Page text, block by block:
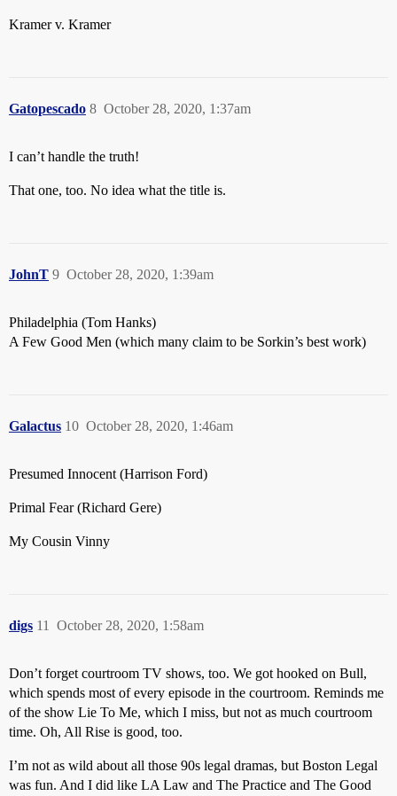
Kramer v. Kramer
Gatopescado October 28, 2020, 1:37am
8
I can’t handle the truth!
That one, too. No idea what the title is.
JohnT October 28, 2020, 1:39am
9
Philadelphia (Tom Hanks)
A Few Good Men (which many claim to be Sorkin’s best work)
Galactus October 28, 2020, 1:46am
10
Presumed Innocent (Harrison Ford)
Primal Fear (Richard Gere)
My Cousin Vinny
digs October 28, 2020, 1:58am
11
Don’t forget courtroom TV shows, too. We got hooked on Bull,
which spends most of every episode in the courtroom. Reminds me
of the show Lie To Me, which I miss, but not as much courtroom
time. Oh, All Rise is good, too.
I’m not as wild about all those 90s legal dramas, but Boston Legal
was fun. And I did like LA Law and The Practice and The Good